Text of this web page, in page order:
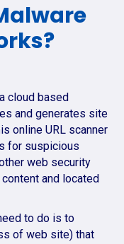
cloud based
and generates site
online URL scanner
for suspicious
web security
and located
to do is to
of web site) that